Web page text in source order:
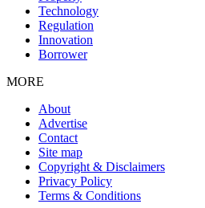
Technology
Regulation
Innovation
Borrower
MORE
About
Advertise
Contact
Site map
Copyright & Disclaimers
Privacy Policy
Terms & Conditions